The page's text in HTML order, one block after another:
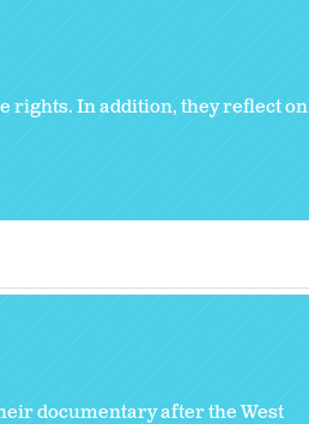
rights. In addition, they reflect on
documentary after the West